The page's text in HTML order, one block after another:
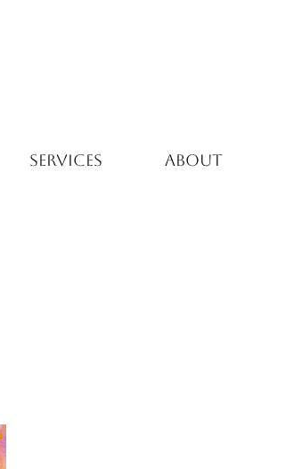
SERVICES ABOUT